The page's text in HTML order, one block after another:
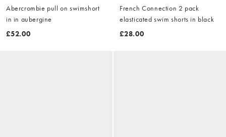
Abercrombie pull on swimshort
in in aubergine
£52.00
French Connection 2 pack
elasticated swim shorts in black
£28.00